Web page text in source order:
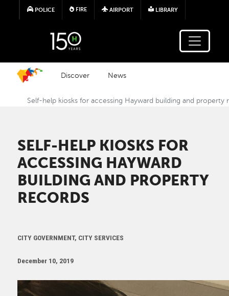
Skip to main content
POLICE FIRE AIRPORT LIBRARY
Discover News
Self-help kiosks for accessing Hayward building and property
SELF-HELP KIOSKS FOR
ACCESSING HAYWARD
BUILDING AND PROPERTY
RECORDS
CITY GOVERNMENT, CITY SERVICES
December 10, 2019